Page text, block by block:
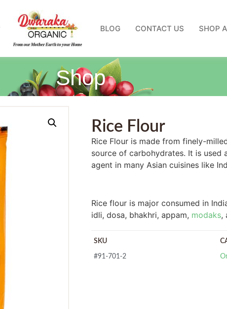
BLOG CONTACT US SHOP
Shop
Rice Flour
Rice Flour is made from finely-
source of carbohydrates. It is used
agent in many Asian cuisines like
Rice flour is major consumed in
idli, dosa, bhakhri, appam, modaks,
SKU
#91-701-2